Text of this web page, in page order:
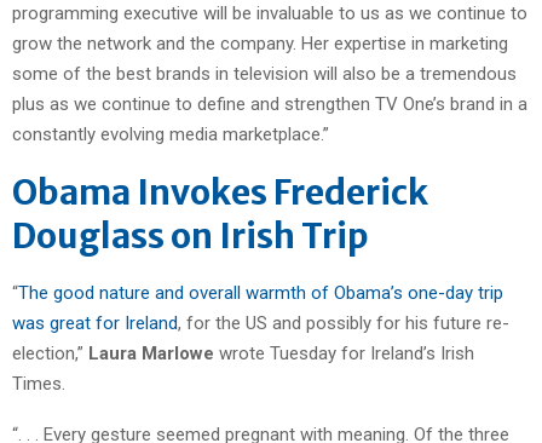
programming executive will be invaluable to us as we continue to
grow the network and the company. Her expertise in marketing
some of the best brands in television will also be a tremendous
plus as we continue to define and strengthen TV One’s brand in a
constantly evolving media marketplace.”
Obama Invokes Frederick
Douglass on Irish Trip
“The good nature and overall warmth of Obama’s one-day trip
was great for Ireland, for the US and possibly for his future re-
election,” Laura Marlowe wrote Tuesday for Ireland’s Irish
Times.
“. . . Every gesture seemed pregnant with meaning. Of the three